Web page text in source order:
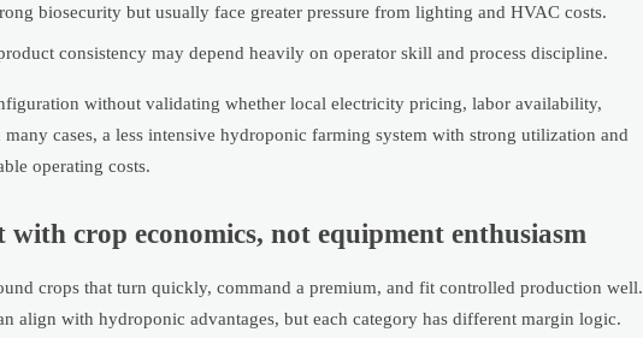
biosecurity but usually face greater pressure from lighting and HVAC costs.
consistency may depend heavily on operator skill and process discipline.
without validating whether local electricity pricing, labor availability,
cases, a less intensive hydroponic farming system with strong utilization and
operating costs.
crop economics, not equipment enthusiasm
crops that turn quickly, command a premium, and fit controlled production well.
align with hydroponic advantages, but each category has different margin logic.